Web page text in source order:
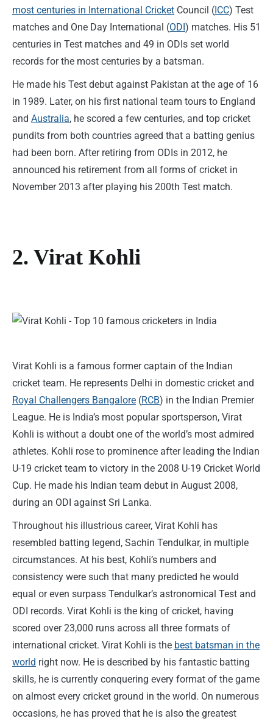
most centuries in International Cricket Council ( ICC) Test
matches and One Day International (ODI ) matches. His 51
centuries in Test matches and 49 in ODIs set world
records for the most centuries by a batsman.
He made his Test debut against Pakistan at the age of 16
in 1989. Later, on his first national team tours to England
and Australia, he scored a few centuries, and top cricket
pundits from both countries agreed that a batting genius
had been born. After retiring from ODIs in 2012, he
announced his retirement from all forms of cricket in
November 2013 after playing his 200th Test match.
2. Virat Kohli
Virat Kohli is a famous former captain of the Indian
cricket team. He represents Delhi in domestic cricket and
Royal Challengers Bangalore (RCB) in the Indian Premier
League. He is India’s most popular sportsperson, Virat
Kohli is without a doubt one of the world’s most admired
athletes. Kohli rose to prominence after leading the Indian
U-19 cricket team to victory in the 2008 U-19 Cricket World
Cup. He made his Indian team debut in August 2008,
during an ODI against Sri Lanka.
Throughout his illustrious career, Virat Kohli has
resembled batting legend, Sachin Tendulkar, in multiple
circumstances. At his best, Kohli’s numbers and
consistency were such that many predicted he would
equal or even surpass Tendulkar’s astronomical Test and
ODI records. Virat Kohli is the king of cricket, having
scored over 23,000 runs across all three formats of
international cricket. Virat Kohli is the best batsman in the
world right now. He is described by his fantastic batting
skills, he is currently conquering every format of the game
on almost every cricket ground in the world. On numerous
occasions, he has proved that he is also the greatest